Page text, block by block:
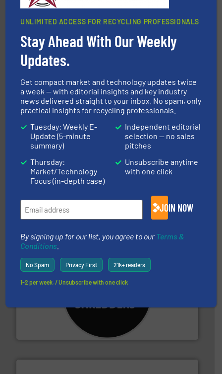
HSM GmbH + Co. KG
HSM baling presses compress packaging waste up to
waste materials into bales.
Bollegraaf Group
Bollegraaf Group possesses unparalleled expertise in
installing, and commissioning turnkey recycling
solutions.More info ➜
For more than 35 years, CM Shredders has been
designing and manufacturing the world’s most
UNLIMITED ACCESS FOR RECYCLING PROFESSIONALS
Stay Ahead With Our Weekly
Updates.
Get compact market and technology updates twice
a week — with editorial insights and key industry
news delivered straight to your inbox. No spam, only
practical insights for recycling professionals.
Tuesday: Weekly E-
Update (5-minute
summary)
Thursday:
Market/Technology
Focus (in-depth case)
Independent editorial
selection — no sales
pitches
Unsubscribe anytime
with one click
JOIN NOW
By signing up for our list, you agree to our Terms &
Conditions
No Spam Privacy First 21k+ readers
1-2 per week. / Unsubscribe with one click